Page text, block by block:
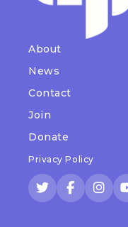
About
News
Contact
Join
Donate
Privacy Policy